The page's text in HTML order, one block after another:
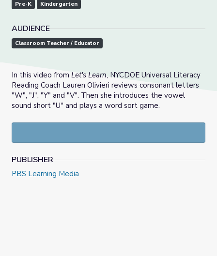
Pre-K Kindergarten
AUDIENCE
Classroom Teacher / Educator
In this video from Let's Learn, NYCDOE Universal Literacy
Reading Coach Lauren Olivieri reviews consonant letters
"W", "J", "Y" and "V". Then she introduces the vowel
sound short "U" and plays a word sort game.
PUBLISHER
PBS Learning Media